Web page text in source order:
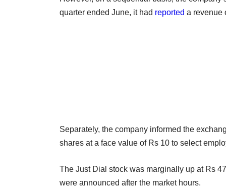
quarter ended June, it had reported a revenue
Separately, the company informed the
shares at a face value of Rs 10 to select
The Just Dial stock was marginally up at Rs
were announced after the market hours.